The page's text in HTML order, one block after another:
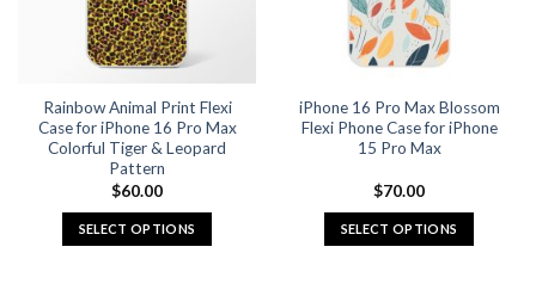
be
chosen
on
product
page
be
chosen
on
product
page
Rainbow Animal Print Flexi
Case for iPhone 16 Pro Max
Colorful Tiger & Leopard
Pattern
$60.00
SELECT OPTIONS
iPhone 16 Pro Max Blossom
Flexi Phone Case for iPhone
15 Pro Max
$70.00
SELECT OPTIONS